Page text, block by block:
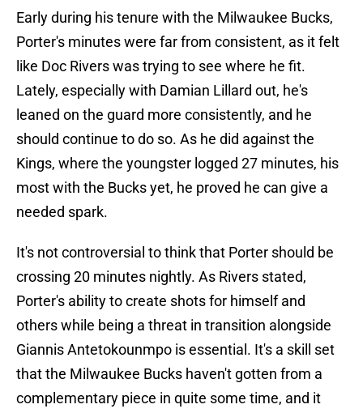
Early during his tenure with the Milwaukee Bucks,
Porter's minutes were far from consistent, as it felt
like Doc Rivers was trying to see where he fit.
Lately, especially with Damian Lillard out, he's
leaned on the guard more consistently, and he
should continue to do so. As he did against the
Kings, where the youngster logged 27 minutes, his
most with the Bucks yet, he proved he can give a
needed spark.
It's not controversial to think that Porter should be
crossing 20 minutes nightly. As Rivers stated,
Porter's ability to create shots for himself and
others while being a threat in transition alongside
Giannis Antetokounmpo is essential. It's a skill set
that the Milwaukee Bucks haven't gotten from a
complementary piece in quite some time, and it